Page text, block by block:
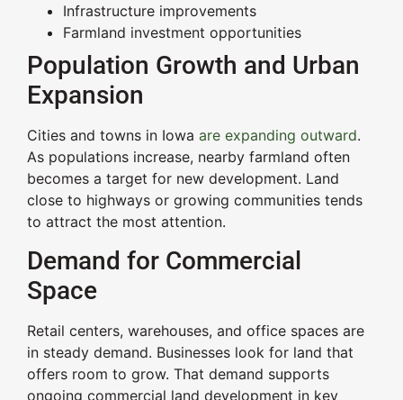
Infrastructure improvements
Farmland investment opportunities
Population Growth and Urban
Expansion
Cities and towns in Iowa are expanding outward.
As populations increase, nearby farmland often
becomes a target for new development. Land
close to highways or growing communities tends
to attract the most attention.
Demand for Commercial
Space
Retail centers, warehouses, and office spaces are
in steady demand. Businesses look for land that
offers room to grow. That demand supports
ongoing commercial land development in key